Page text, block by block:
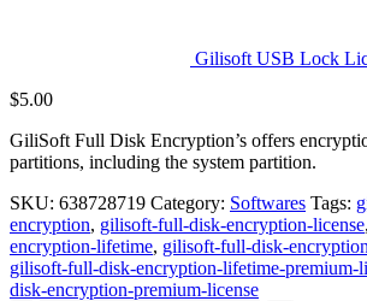
Gilisoft USB Lock
$5.00
GiliSoft Full Disk Encryption’s offers
partitions, including the system partition.
SKU: 638728719 Category: Softwares Tags:
encryption, gilisoft-full-disk-encryption-license,
encryption-lifetime, gilisoft-full-disk-
gilisoft-full-disk-encryption-lifetime-premium-
disk-encryption-premium-license